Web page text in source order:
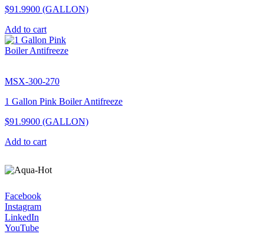
$91.9900 (GALLON)
Add to cart
MSX-300-270
1 Gallon Pink Boiler Antifreeze
$91.9900 (GALLON)
Add to cart
Facebook
Instagram
LinkedIn
YouTube